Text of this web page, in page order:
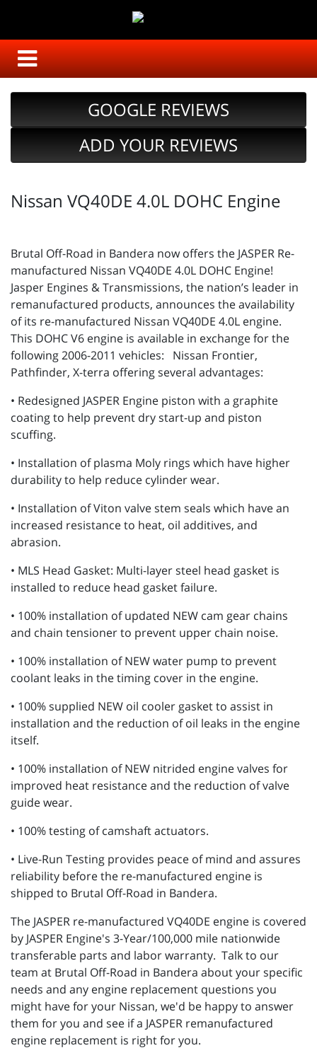
GOOGLE REVIEWS
ADD YOUR REVIEWS
Nissan VQ40DE 4.0L DOHC Engine
Brutal Off-Road in Bandera now offers the JASPER Re-
manufactured Nissan VQ40DE 4.0L DOHC Engine!
Jasper Engines & Transmissions, the nation’s leader in
remanufactured products, announces the availability
of its re-manufactured Nissan VQ40DE 4.0L engine.
This DOHC V6 engine is available in exchange for the
following 2006-2011 vehicles: Nissan Frontier,
Pathfinder, X-terra offering several advantages:
• Redesigned JASPER Engine piston with a graphite
coating to help prevent dry start-up and piston
scuffing.
• Installation of plasma Moly rings which have higher
durability to help reduce cylinder wear.
• Installation of Viton valve stem seals which have an
increased resistance to heat, oil additives, and
abrasion.
• MLS Head Gasket: Multi-layer steel head gasket is
installed to reduce head gasket failure.
• 100% installation of updated NEW cam gear chains
and chain tensioner to prevent upper chain noise.
• 100% installation of NEW water pump to prevent
coolant leaks in the timing cover in the engine.
• 100% supplied NEW oil cooler gasket to assist in
installation and the reduction of oil leaks in the engine
itself.
• 100% installation of NEW nitrided engine valves for
improved heat resistance and the reduction of valve
guide wear.
• 100% testing of camshaft actuators.
• Live-Run Testing provides peace of mind and assures
reliability before the re-manufactured engine is
shipped to Brutal Off-Road in Bandera.
The JASPER re-manufactured VQ40DE engine is covered
by JASPER Engine's 3-Year/100,000 mile nationwide
transferable parts and labor warranty. Talk to our
team at Brutal Off-Road in Bandera about your specific
needs and any engine replacement questions you
might have for your Nissan, we'd be happy to answer
them for you and see if a JASPER remanufactured
engine replacement is right for you.